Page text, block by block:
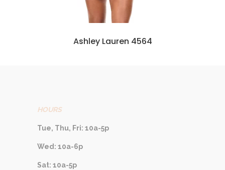
Ashley Lauren 4564
HOURS
Tue, Thu, Fri: 10a-5p
Wed: 10a-6p
Sat: 10a-5p